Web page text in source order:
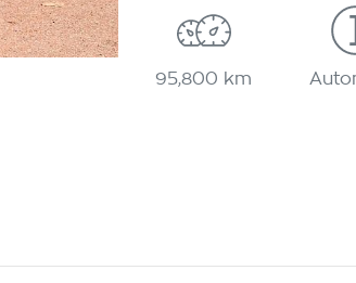
95,800 km